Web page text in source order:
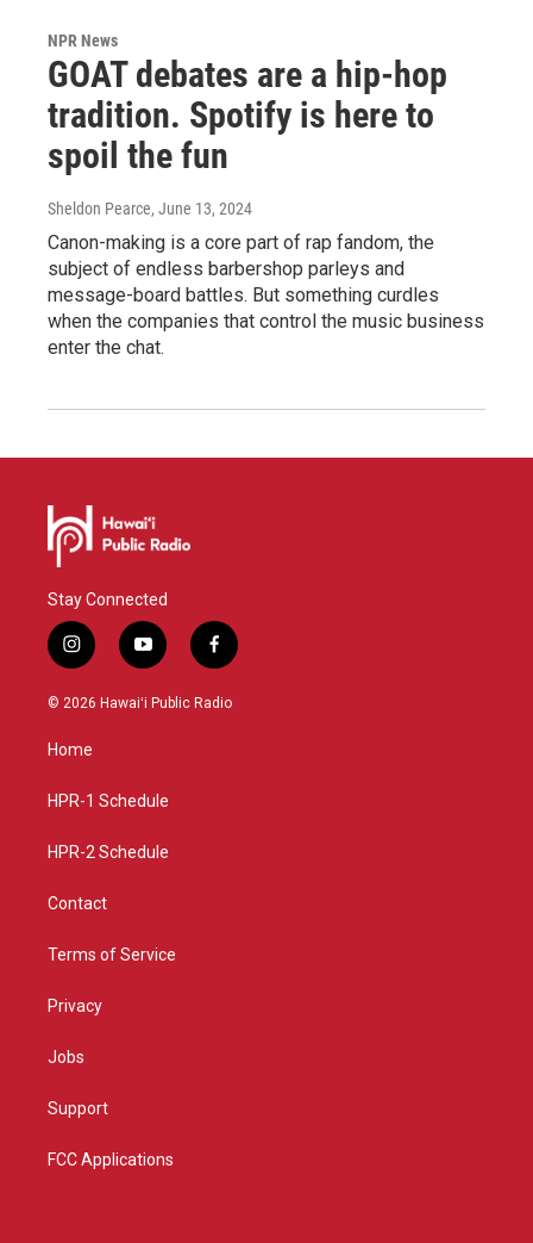
NPR News
GOAT debates are a hip-hop
tradition. Spotify is here to
spoil the fun
Sheldon Pearce, June 13, 2024
Canon-making is a core part of rap fandom, the
subject of endless barbershop parleys and
message-board battles. But something curdles
when the companies that control the music business
enter the chat.
Stay Connected
i
n
s
g
a
y
o
u
f
a
c
© 2026 Hawaiʻi Public Radio
Home
HPR-1 Schedule
HPR-2 Schedule
Contact
Terms of Service
Privacy
Jobs
Support
FCC Applications